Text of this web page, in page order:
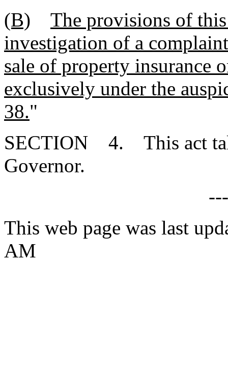
(B)
The provisions of
investigation of a
sale of property insurance
exclusively under the
38."
SECTION 4. This act
Governor.
This web page was last
AM